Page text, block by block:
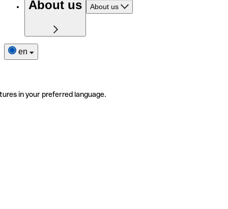
About us About us
en
in your preferred language.